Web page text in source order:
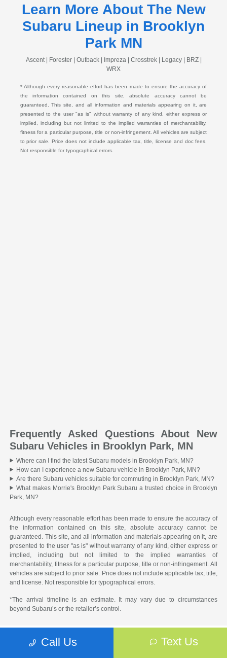
Learn More About The New
Subaru Lineup in Brooklyn
Park MN
Ascent | Forester | Outback | Impreza | Crosstrek | Legacy | BRZ |
WRX
* Although every reasonable effort has been made to ensure the accuracy of
the information contained on this site, absolute accuracy cannot be
guaranteed. This site, and all information and materials appearing on it, are
presented to the user "as is" without warranty of any kind, either express or
implied, including but not limited to the implied warranties of merchantability,
fitness for a particular purpose, title or non-infringement. All vehicles are subject
to prior sale. Price does not include applicable tax, title, license and doc fees.
Not responsible for typographical errors.
Frequently Asked Questions About New
Subaru Vehicles in Brooklyn Park, MN
Where can I find the latest Subaru models in Brooklyn Park, MN?
How can I experience a new Subaru vehicle in Brooklyn Park, MN?
Are there Subaru vehicles suitable for commuting in Brooklyn Park, MN?
What makes Morrie's Brooklyn Park Subaru a trusted choice in Brooklyn
Park, MN?
Although every reasonable effort has been made to ensure the accuracy of
the information contained on this site, absolute accuracy cannot be
guaranteed. This site, and all information and materials appearing on it, are
presented to the user "as is" without warranty of any kind, either express or
implied, including but not limited to the implied warranties of
merchantability, fitness for a particular purpose, title or non-infringement. All
vehicles are subject to prior sale. Price does not include applicable tax, title,
and license. Not responsible for typographical errors.
*The arrival timeline is an estimate. It may vary due to circumstances
beyond Subaru’s or the retailer’s control.
Call Us Text Us